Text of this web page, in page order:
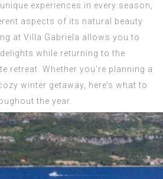
experiences in every season,
aspects of its natural beauty
at Villa Gabriela allows you to
while returning to the
retreat. Whether you’re planning a
winter getaway, here’s what to
the year.